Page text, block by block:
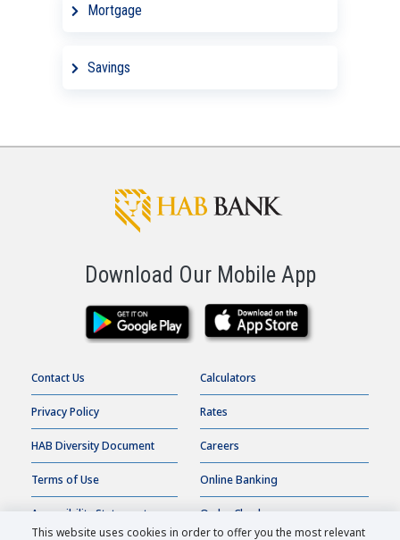
Mortgage
Calculator
Interest Only Mortgage
Savings
Certificate of Deposit Calculator
Download Our Mobile App
Contact Us
Privacy Policy
HAB Diversity Document
Terms of Use
Accessibility Statement
Calculators
Rates
Careers
Online Banking
Order Checks
This website uses cookies in order to offer you the most relevant